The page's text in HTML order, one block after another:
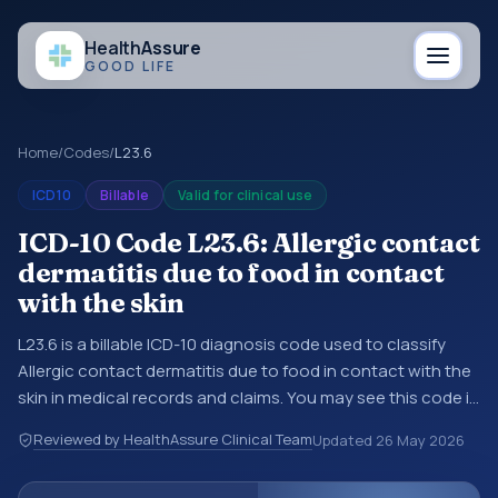
HealthAssure
GOOD LIFE
Home/Codes/L23.6
ICD10 Billable Valid for clinical use
ICD-10 Code L23.6: Allergic contact
dermatitis due to food in contact
with the skin
L23.6 is a billable ICD-10 diagnosis code used to classify
Allergic contact dermatitis due to food in contact with the
skin in medical records and claims. You may see this code in
encounter documentation, referrals, or other healthcare
billing and coding records. ICD-10 codes are diagnosis
Reviewed by HealthAssure Clinical TeamUpdated 26 May 2026